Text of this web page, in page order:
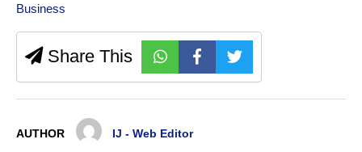
Business
Share This
AUTHOR IJ - Web Editor